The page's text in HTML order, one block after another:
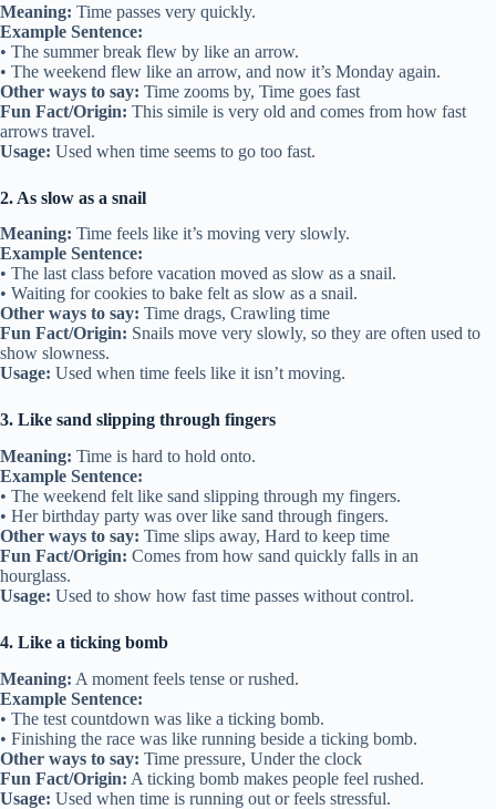
Meaning: Time passes very quickly.
Example Sentence:
• The summer break flew by like an arrow.
• The weekend flew like an arrow, and now it’s Monday again.
Other ways to say: Time zooms by, Time goes fast
Fun Fact/Origin: This simile is very old and comes from how fast
arrows travel.
Usage: Used when time seems to go too fast.
2. As slow as a snail
Meaning: Time feels like it’s moving very slowly.
Example Sentence:
• The last class before vacation moved as slow as a snail.
• Waiting for cookies to bake felt as slow as a snail.
Other ways to say: Time drags, Crawling time
Fun Fact/Origin: Snails move very slowly, so they are often used to
show slowness.
Usage: Used when time feels like it isn’t moving.
3. Like sand slipping through fingers
Meaning: Time is hard to hold onto.
Example Sentence:
• The weekend felt like sand slipping through my fingers.
• Her birthday party was over like sand through fingers.
Other ways to say: Time slips away, Hard to keep time
Fun Fact/Origin: Comes from how sand quickly falls in an
hourglass.
Usage: Used to show how fast time passes without control.
4. Like a ticking bomb
Meaning: A moment feels tense or rushed.
Example Sentence:
• The test countdown was like a ticking bomb.
• Finishing the race was like running beside a ticking bomb.
Other ways to say: Time pressure, Under the clock
Fun Fact/Origin: A ticking bomb makes people feel rushed.
Usage: Used when time is running out or feels stressful.